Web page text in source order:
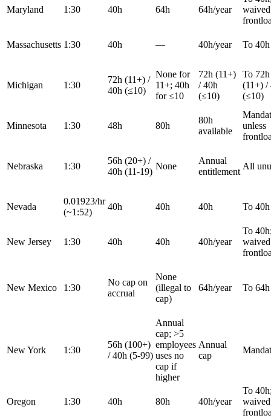
Maryland 1:30 40h 64h 64h/year
Massachusetts 1:30 40h — 40h/year To 40h
Michigan 1:30
72h (11+) /
40h (≤10)
None for
11+; 40h
for ≤10
72h (11+)
/ 40h
(≤10)
To 72h
(11+) /
(≤10)
Minnesota 1:30 48h 80h
80h
available
unless
Nebraska 1:30
56h (20+) /
40h (11-19)
None
Annual
entitlement
All
Nevada
0.01923/hr
(~1:52)
40h 40h 40h To 40h
New Jersey 1:30 40h 40h 40h/year
To
New Mexico 1:30
No cap on
accrual
None
(illegal to
cap)
64h/year To 64h
New York 1:30
56h (100+)
/ 40h (5-99)
Annual
cap; >5
employees
uses no
cap if
higher
Annual
cap
Oregon 1:30 40h 80h 40h/year
To